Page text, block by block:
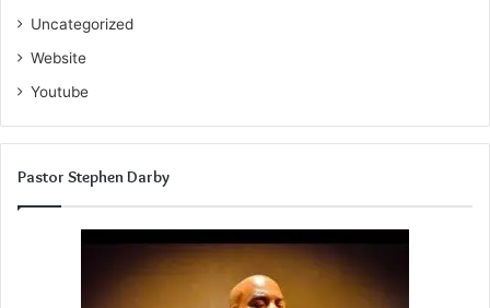
Uncategorized
Website
Youtube
Pastor Stephen Darby